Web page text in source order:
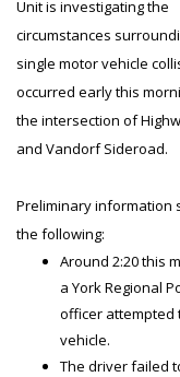
Unit is investigating the
circumstances
single motor vehicle
occurred early this
the intersection of
and Vandorf Sideroad.
Preliminary information
the following:
Around 2:20 this
a York Regional
officer attempted
vehicle.
The driver failed